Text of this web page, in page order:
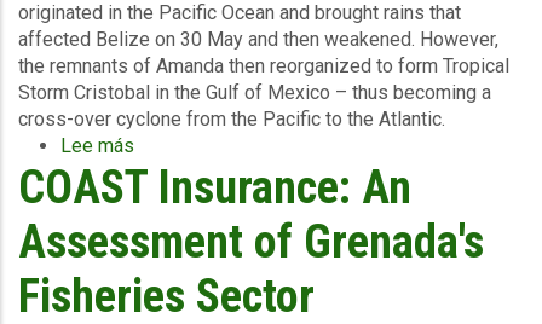
originated in the Pacific Ocean and brought rains that
affected Belize on 30 May and then weakened. However,
the remnants of Amanda then reorganized to form Tropical
Storm Cristobal in the Gulf of Mexico – thus becoming a
cross-over cyclone from the Pacific to the Atlantic.
Lee más
CCRIF
SPC
Payout
to
Belize
COAST Insurance: An
Assessment of Grenada's
Fisheries Sector